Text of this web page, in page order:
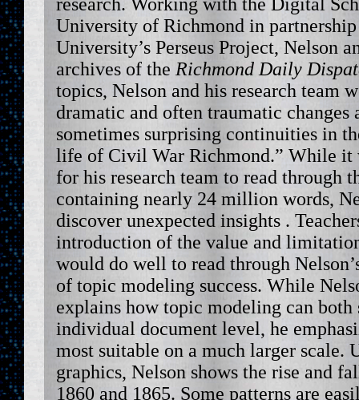
University of Richmond in
University’s Perseus Project, Nelson
archives of the Richmond Daily
topics, Nelson and his research team
dramatic and often traumatic changes
sometimes surprising continuities in
life of Civil War Richmond.” While it
for his research team to read through
containing nearly 24 million words,
discover unexpected insights .
introduction of the value and
would do well to read through
of topic modeling success. While
explains how topic modeling can both
individual document level, he
most suitable on a much larger scale.
graphics, Nelson shows the rise and
1860 and 1865. Some patterns are